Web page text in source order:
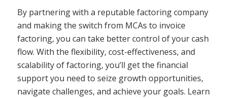
By partnering with a reputable factoring company
and making the switch from MCAs to invoice
factoring, you can take better control of your cash
flow. With the flexibility, cost-effectiveness, and
scalability of factoring, you’ll get the financial
support you need to seize growth opportunities,
navigate challenges, and achieve your goals. Learn